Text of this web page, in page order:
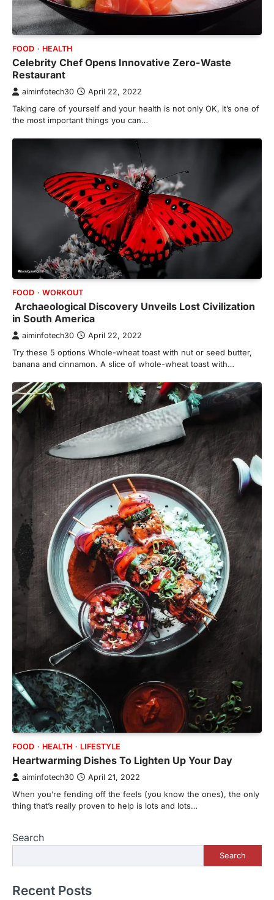
FOOD HEALTH
Celebrity Chef Opens Innovative Zero-Waste
Restaurant
aiminfotech30 April 22, 2022
Taking care of yourself and your health is not only OK, it’s one of
the most important things you can…
FOOD WORKOUT
Archaeological Discovery Unveils Lost Civilization
in South America
aiminfotech30 April 22, 2022
Try these 5 options Whole-wheat toast with nut or seed butter,
banana and cinnamon. A slice of whole-wheat toast with…
FOOD HEALTH LIFESTYLE
Heartwarming Dishes To Lighten Up Your Day
aiminfotech30 April 21, 2022
When you’re fending off the feels (you know the ones), the only
thing that’s really proven to help is lots and lots…
Search
Search
Recent Posts